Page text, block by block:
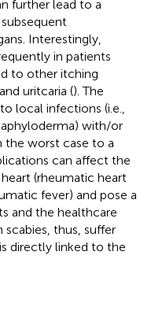
further lead to a
Interestingly,
in patients
to other itching
uritcaria (). The
local infections (i.e.,
with/or
worst case to a
can affect the
(rheumatic heart
fever) and pose a
and the healthcare
thus, suffer
directly linked to the